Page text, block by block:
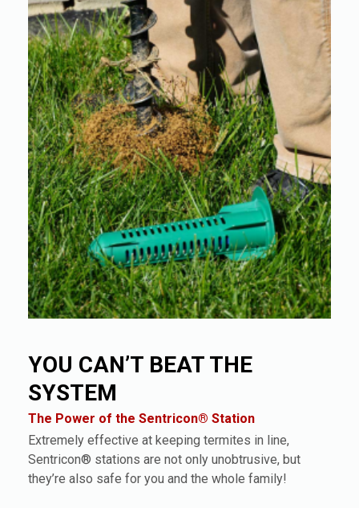
YOU CAN’T BEAT THE
SYSTEM
The Power of the Sentricon® Station
Extremely effective at keeping termites in line,
Sentricon® stations are not only unobtrusive, but
they’re also safe for you and the whole family!